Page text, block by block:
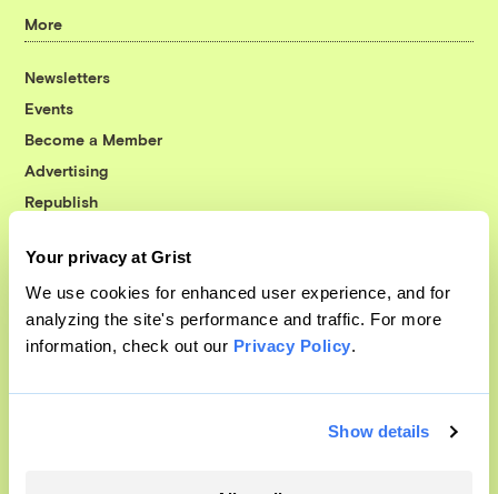
Your privacy at Grist
We use cookies for enhanced user experience, and for
analyzing the site's performance and traffic. For more
information, check out our Privacy Policy.
Show details
More
Newsletters
Events
Become a Member
Advertising
Republish
© 1999-2026 Grist Magazine, Inc. All rights reserved.
Grist is powered byWordPress VIP